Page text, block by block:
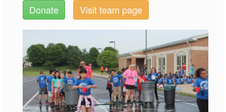
Donate Visit team page